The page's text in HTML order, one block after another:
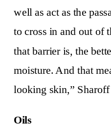
well as act as the
to cross in and out of
that barrier is, the
moisture. And that
looking skin,” Sharoff
Oils